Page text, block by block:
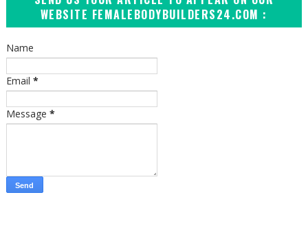
WEBSITE FEMALEBODYBUILDERS24.COM :
Name
Email *
Message *